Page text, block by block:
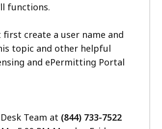
functions.
create a user name and
topic and other helpful
and ePermitting Portal
Team at (844) 733-7522